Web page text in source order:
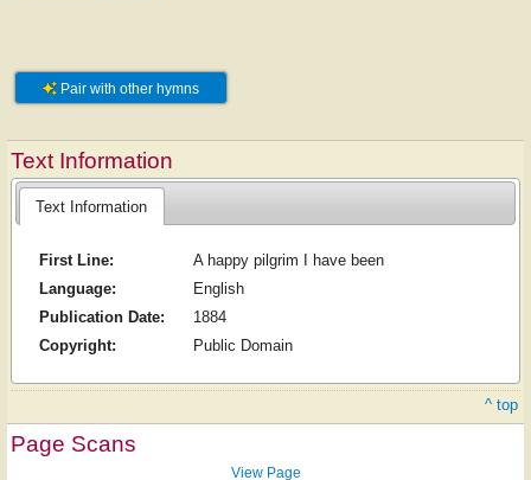
Pair with other hymns
Text Information
Text Information
First Line:
A happy pilgrim I have been
Language:
English
Publication Date:
1884
Copyright:
Public Domain
^ top
Page Scans
View Page